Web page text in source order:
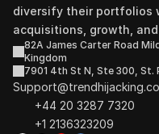
diversify their portfolios
acquisitions, growth,
82A James Carter Road
Kingdom
7901 4th St N, Ste 300,
+44 20 3287 7320
+1 2136323209